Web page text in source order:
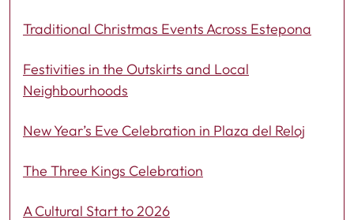
Traditional Christmas Events Across Estepona
Festivities in the Outskirts and Local
Neighbourhoods
New Year’s Eve Celebration in Plaza del Reloj
The Three Kings Celebration
A Cultural Start to 2026